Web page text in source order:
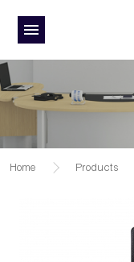
Home Products